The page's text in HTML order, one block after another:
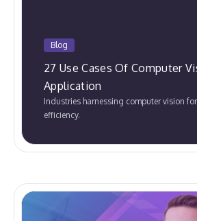
Blog
27 Use Cases Of Computer
Application
Industries harnessing computer vision
efficiency.